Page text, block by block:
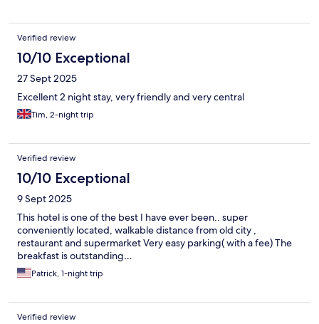
Verified review
10/10 Exceptional
27 Sept 2025
Excellent 2 night stay, very friendly and very central
Tim, 2-night trip
Verified review
10/10 Exceptional
9 Sept 2025
This hotel is one of the best I have ever been.. super
conveniently located, walkable distance from old city ,
restaurant and supermarket Very easy parking( with a fee) The
breakfast is outstanding…
Patrick, 1-night trip
Verified review